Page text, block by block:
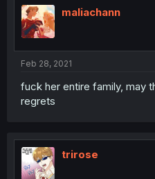
maliachann
Feb 28, 2021
fuck her entire family, may
regrets
trirose